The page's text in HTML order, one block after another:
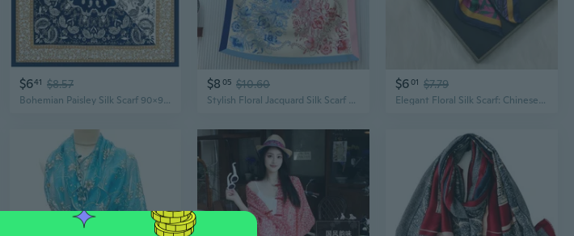
$641 $8.57
Bohemian Paisley Silk Scarf 90x90cm - Colorful Floral Print Shawl for Women
$8 05 $10.60
Stylish Floral Jacquard Silk Scarf Shawl - 90cm Floral Print Womens Fashion Wrap
$601 $7.79
Elegant Floral Silk Scarf: Chinese Style Botanical Print Shawl for Women